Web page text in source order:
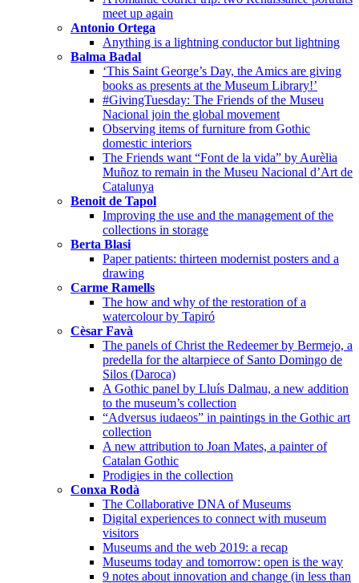
meet up again
Antonio Ortega
Anything is a lightning conductor but lightning
Balma Badal
‘This Saint George’s Day, the Amics are giving
books as presents at the Museum Library!’
#GivingTuesday: The Friends of the Museu
Nacional join the global movement
Observing items of furniture from Gothic
domestic interiors
The Friends want “Font de la vida” by Aurèlia
Muñoz to remain in the Museu Nacional d’Art de
Catalunya
Benoit de Tapol
Improving the use and the management of the
collections in storage
Berta Blasi
Paper patients: thirteen modernist posters and a
drawing
Carme Ramells
The how and why of the restoration of a
watercolour by Tapiró
Cèsar Favà
The panels of Christ the Redeemer by Bermejo, a
predella for the altarpiece of Santo Domingo de
Silos (Daroca)
A Gothic panel by Lluís Dalmau, a new addition
to the museum’s collection
“Adversus iudaeos” in paintings in the Gothic art
collection
A new attribution to Joan Mates, a painter of
Catalan Gothic
Prodigies in the collection
Conxa Rodà
The Collaborative DNA of Museums
Digital experiences to connect with museum
visitors
Museums and the web 2019: a recap
Museums today and tomorrow: open is the way
9 notes about innovation and change (in less than